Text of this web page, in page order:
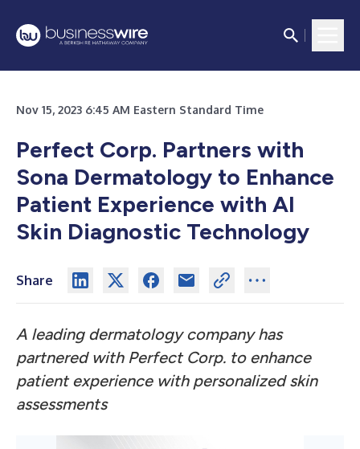
Nov 15, 2023 6:45 AM Eastern Standard Time
Perfect Corp. Partners with
Sona Dermatology to Enhance
Patient Experience with AI
Skin Diagnostic Technology
Share
A leading dermatology company has
partnered with Perfect Corp. to enhance
patient experience with personalized skin
assessments